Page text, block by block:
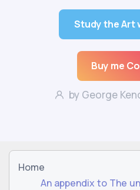
Study the Art
Buy me
by George
Home
An appendix to The